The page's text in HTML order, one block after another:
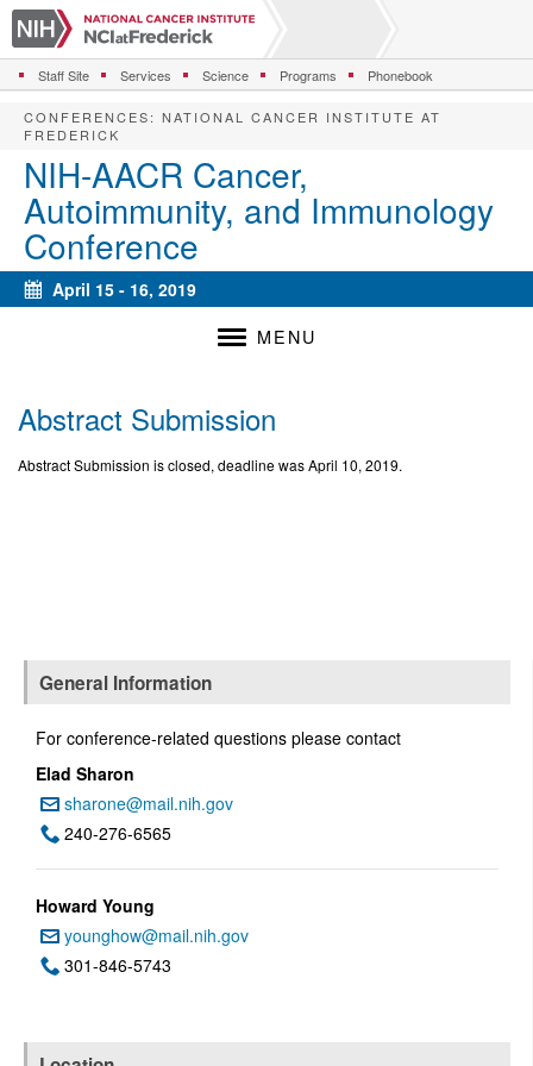
i
p
o
Staff Site Services Science Programs Phonebook
CONFERENCES: NATIONAL CANCER INSTITUTE AT
FREDERICK
NIH-AACR Cancer,
Autoimmunity, and Immunology
Conference
Calendar
April 15 - 16, 2019
MENU
Abstract Submission
Abstract Submission is closed, deadline was April 10, 2019.
General Information
For conference-related questions please contact
Elad Sharon
Email:
sharone@mail.nih.gov
Phone:
240-276-6565
Howard Young
Email:
younghow@mail.nih.gov
Phone:
301-846-5743